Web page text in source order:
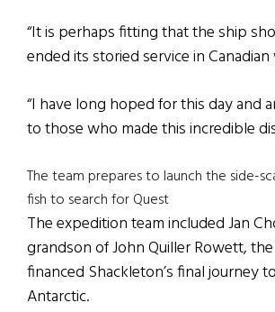
“It is perhaps fitting that the ship
ended its storied service in
“I have long hoped for this day and
to those who made this incredible
The team prepares to launch the side-
fish to search for Quest
The expedition team included Jan
grandson of John Quiller Rowett,
financed Shackleton’s final journey
Antarctic.